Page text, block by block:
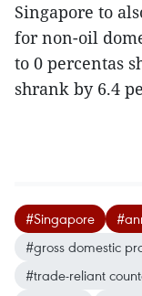
Singapore to
for non-oil
to 0 percentas
shrank by 6.4
#Singapore
#gross domestic
#trade-reliant